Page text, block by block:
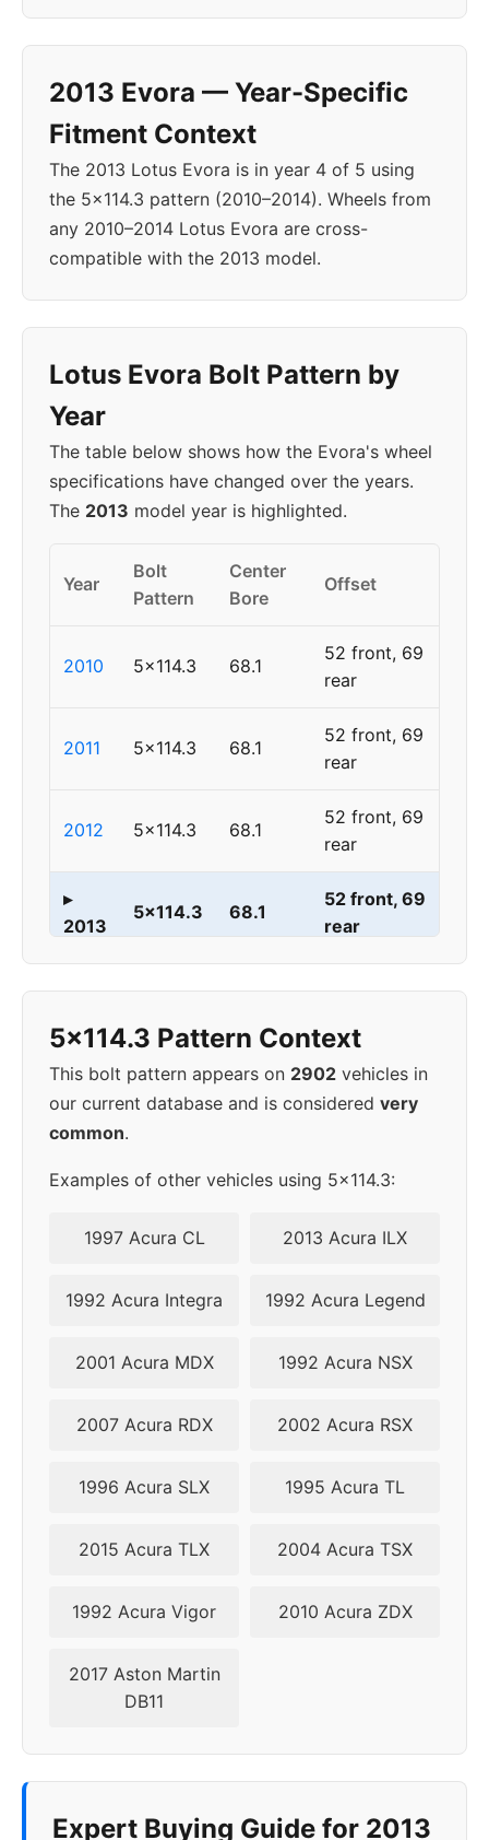
2013 Evora — Year-Specific
Fitment Context
The 2013 Lotus Evora is in year 4 of 5 using
the 5x114.3 pattern (2010–2014). Wheels from
any 2010–2014 Lotus Evora are cross-
compatible with the 2013 model.
Lotus Evora Bolt Pattern by
Year
The table below shows how the Evora's wheel
specifications have changed over the years.
The 2013 model year is highlighted.
Year
Bolt
Pattern
Center
Bore
Offset
2010 5x114.3 68.1
52 front, 69
rear
2011 5x114.3 68.1
52 front, 69
rear
2012 5x114.3 68.1
52 front, 69
rear
▸
2013
5x114.3 68.1
52 front, 69
rear
2014 5x114.3 68.1
5x114.3 Pattern Context
This bolt pattern appears on 2902 vehicles in
our current database and is considered very
common.
Examples of other vehicles using 5x114.3:
1997 Acura CL 2013 Acura ILX
1992 Acura Integra 1992 Acura Legend
2001 Acura MDX 1992 Acura NSX
2007 Acura RDX 2002 Acura RSX
1996 Acura SLX 1995 Acura TL
2015 Acura TLX 2004 Acura TSX
1992 Acura Vigor 2010 Acura ZDX
2017 Aston Martin
DB11
Expert Buying Guide for 2013